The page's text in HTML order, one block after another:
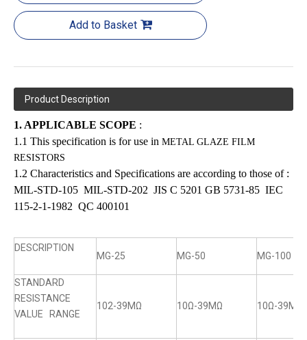
Add to Basket
Product Description
1. APPLICABLE SCOPE :
1.1 This specification is for use in METAL GLAZE FILM
RESISTORS
1.2 Characteristics and Specifications are according to those of :
MIL-STD-105 MIL-STD-202 JIS C 5201 GB 5731-85 IEC
115-2-1-1982 QC 400101
DESCRIPTION
MG-25 MG-50 MG-100
STANDARD
RESISTANCE
VALUE RANGE
102-39MΩ 10Ω-39MΩ 10Ω-39MΩ